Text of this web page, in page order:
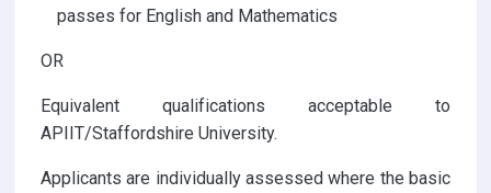
passes for English and Mathematics
OR
Equivalent qualifications acceptable to
APIIT/Staffordshire University.
Applicants are individually assessed where the basic